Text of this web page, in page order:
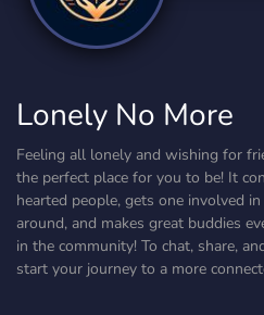
Lonely No More
Feeling all lonely and wishing for
the perfect place for you to be! It
hearted people, gets one involved
around, and makes great buddies
in the community! To chat, share,
start your journey to a more